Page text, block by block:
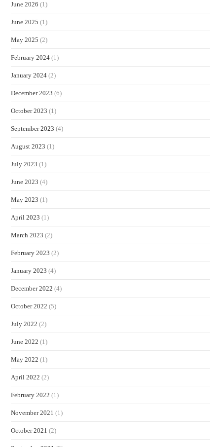
June 2026 (1)
June 2025 (1)
May 2025 (2)
February 2024 (1)
January 2024 (2)
December 2023 (6)
October 2023 (1)
September 2023 (4)
August 2023 (1)
July 2023 (1)
June 2023 (4)
May 2023 (1)
April 2023 (1)
March 2023 (2)
February 2023 (2)
January 2023 (4)
December 2022 (4)
October 2022 (5)
July 2022 (2)
June 2022 (1)
May 2022 (1)
April 2022 (2)
February 2022 (1)
November 2021 (1)
October 2021 (2)